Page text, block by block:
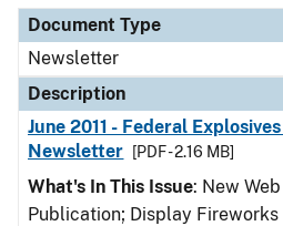
Document Type
Newsletter
Description
June 2011 - Federal
Newsletter
[PDF - 2.16 MB]
What's In This Issue: New
Publication; Display